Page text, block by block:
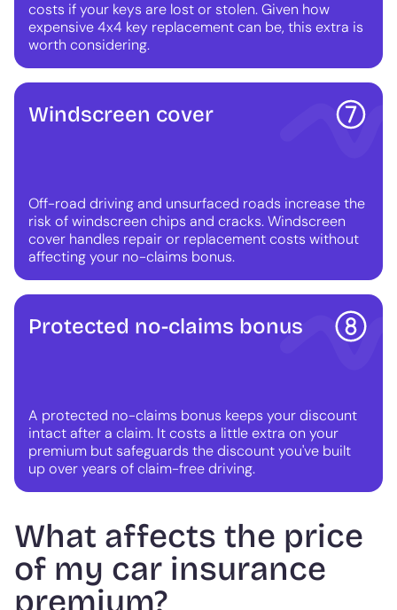
costs if your keys are lost or stolen. Given how
expensive 4x4 key replacement can be, this extra is
worth considering.
Windscreen cover
Off-road driving and unsurfaced roads increase the
risk of windscreen chips and cracks. Windscreen
cover handles repair or replacement costs without
affecting your no-claims bonus.
Protected no-claims bonus
A protected no-claims bonus keeps your discount
intact after a claim. It costs a little extra on your
premium but safeguards the discount you've built
up over years of claim-free driving.
What affects the price
of my car insurance